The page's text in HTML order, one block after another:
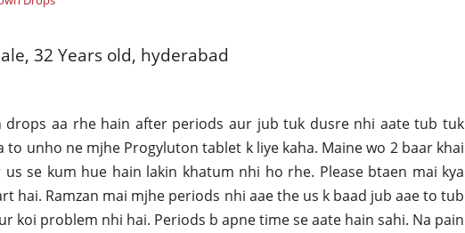
32 Years old, hyderabad
drops aa rhe hain after periods aur jub tuk dusre nhi aate tub tuk
to unho ne mjhe Progyluton tablet k liye kaha. Maine wo 2 baar khai
se kum hue hain lakin khatum nhi ho rhe. Please btaen mai kya
hai. Ramzan mai mjhe periods nhi aae the us k baad jub aae to tub
koi problem nhi hai. Periods b apne time se aate hain sahi. Na pain